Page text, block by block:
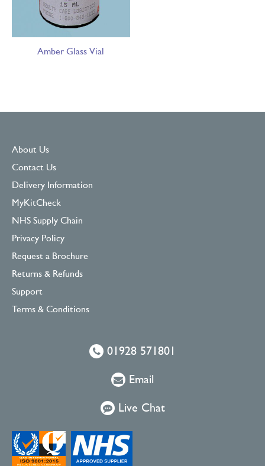
Amber Glass Vial
About Us
Contact Us
Delivery Information
MyKitCheck
NHS Supply Chain
Privacy Policy
Request a Brochure
Returns & Refunds
Support
Terms & Conditions
01928 571801
Email
Live Chat